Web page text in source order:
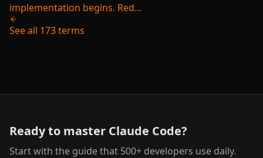
implementation begins. Red...
See all 173 terms
Ready to master Claude Code?
Start with the guide that 500+ developers use daily.